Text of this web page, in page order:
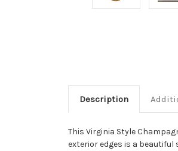
Description
This Virginia Style
exterior edges is a